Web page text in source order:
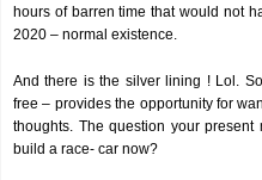
hours of barren time that would not
2020 – normal existence.
And there is the silver lining ! Lol.
free – provides the opportunity for
thoughts. The question your
build a race- car now?